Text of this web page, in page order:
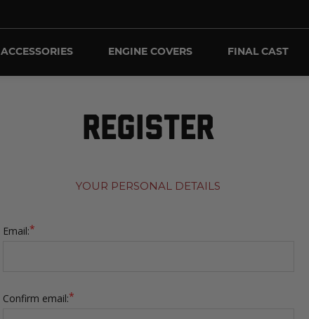
ACCESSORIES ENGINE COVERS FINAL CAST
REGISTER
YOUR PERSONAL DETAILS
Email:*
Confirm email:*